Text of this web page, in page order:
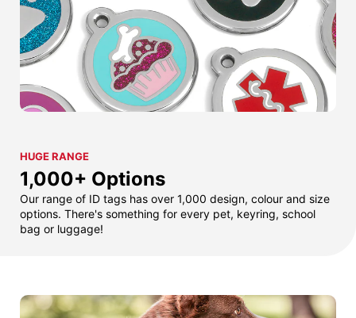
HUGE RANGE
1,000+ Options
Our range of ID tags has over 1,000 design, colour and size
options. There's something for every pet, keyring, school
bag or luggage!